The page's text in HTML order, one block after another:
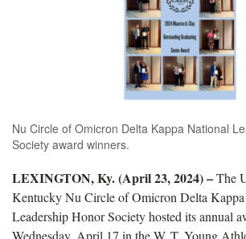
Nu Circle of Omicron Delta Kappa National
Society award winners.
LEXINGTON, Ky. (April 23, 2024) –The
Kentucky Nu Circle of Omicron Delta
Leadership Honor Society hosted its annual
Wednesday, April 17 in the W. T. Young